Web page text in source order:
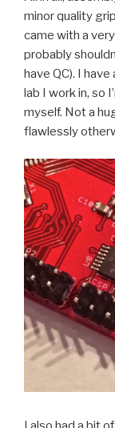
minor quality
came with a
probably
have QC). I
lab I work in, so
myself. Not a
flawlessly